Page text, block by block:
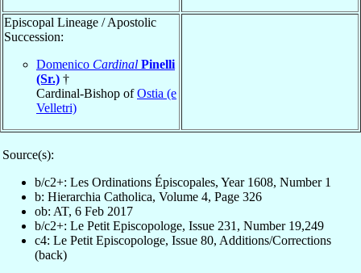
Episcopal Lineage / Apostolic
Succession:
Domenico Cardinal Pinelli
(Sr.) †
Cardinal-Bishop ofOstia (e
Velletri)
Source(s):
b/c2+: Les Ordinations Épiscopales, Year 1608, Number 1
b: Hierarchia Catholica, Volume 4, Page 326
ob: AT, 6 Feb 2017
b/c2+: Le Petit Episcopologe, Issue 231, Number 19,249
c4: Le Petit Episcopologe, Issue 80, Additions/Corrections
(back)